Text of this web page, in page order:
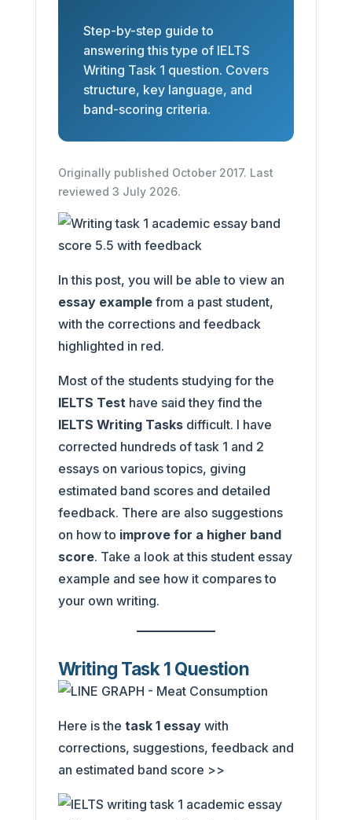
Step-by-step guide to
answering this type of IELTS
Writing Task 1 question. Covers
structure, key language, and
band-scoring criteria.
Originally published October 2017. Last
reviewed 3 July 2026.
In this post, you will be able to view an
essay example from a past student,
with the corrections and feedback
highlighted in red.
Most of the students studying for the
IELTS Testhave said they find the
IELTS Writing Tasks difficult. I have
corrected hundreds of task 1 and 2
essays on various topics, giving
estimated band scores and detailed
feedback. There are also suggestions
on how to improve for a higher band
score. Take a look at this student essay
example and see how it compares to
your own writing.
Writing Task 1 Question
Here is the task 1 essaywith
corrections, suggestions, feedback and
an estimated band score >>